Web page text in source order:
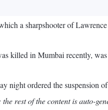
a sharpshooter of
killed in Mumbai recently,
ordered the suspension
rest of the content is auto-